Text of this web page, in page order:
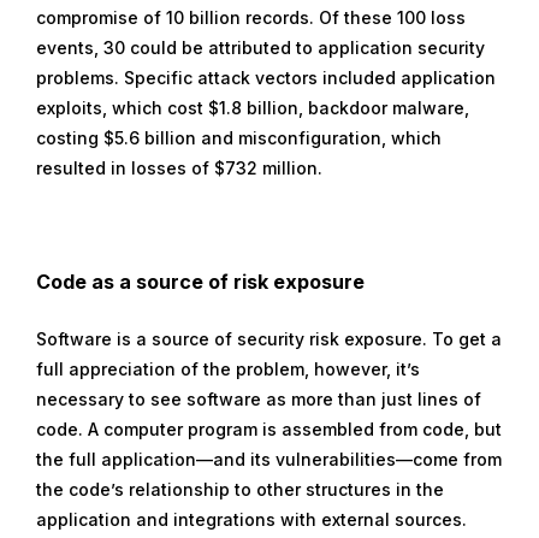
compromise of 10 billion records. Of these 100 loss
events, 30 could be attributed to application security
problems. Specific attack vectors included application
exploits, which cost $1.8 billion, backdoor malware,
costing $5.6 billion and misconfiguration, which
resulted in losses of $732 million.
Code as a source of risk exposure
Software is a source of security risk exposure. To get a
full appreciation of the problem, however, it’s
necessary to see software as more than just lines of
code. A computer program is assembled from code, but
the full application—and its vulnerabilities—come from
the code’s relationship to other structures in the
application and integrations with external sources.